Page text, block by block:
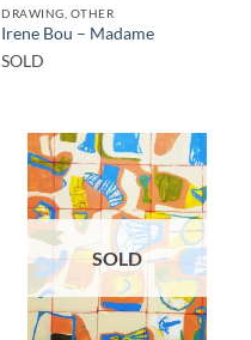
DRAWING, OTHER
Irene Bou – Madame
SOLD
SOLD